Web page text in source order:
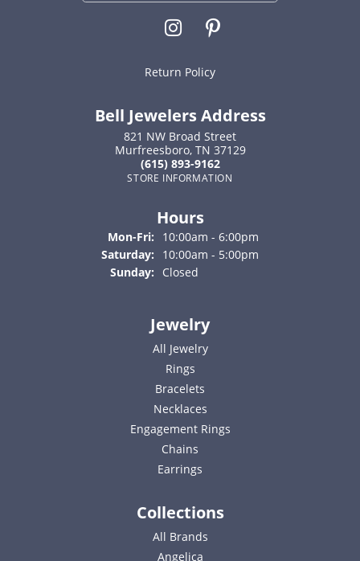
Return Policy
Bell Jewelers Address
821 NW Broad Street
Murfreesboro, TN 37129
(615) 893-9162
STORE INFORMATION
Hours
Mon-Fri: Monday - Friday:
10:00am - 6:00pm
Saturday:
10:00am - 5:00pm
Sunday:
Closed
Jewelry
All Jewelry
Rings
Bracelets
Necklaces
Engagement Rings
Chains
Earrings
Collections
All Brands
Angelica